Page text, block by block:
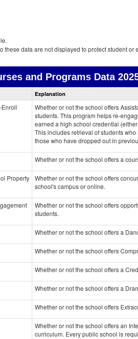
these data are not displayed to protect student or
and Programs Data
Courses
data
Explanation
Enroll
Whether or not the school offers
students. This program helps re-
earned a high school credential
This includes retrieval of students
those who have dropped out in
Whether or not the school offers a
Property Whether or not the school offers
school's campus or online.
Whether or not the school offers
students.
Whether or not the school offers a
Whether or not the school offers
Whether or not the school offers a
Whether or not the school offers a
Whether or not the school offers
Whether or not the school offers an
curriculum. Every public school is